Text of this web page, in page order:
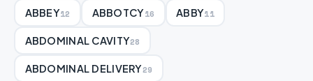
ABBEY12 ABBOTCY16 ABBY11
ABDOMINAL CAVITY28
ABDOMINAL DELIVERY29